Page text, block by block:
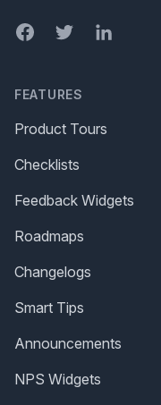
FacebookTwitterLinkedIn
FEATURES
Product Tours
Checklists
Feedback Widgets
Roadmaps
Changelogs
Smart Tips
Announcements
NPS Widgets